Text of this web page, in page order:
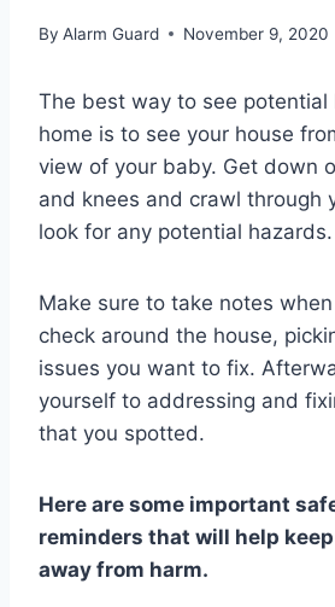
By Alarm Guard November 9, 2020
The best way to see potential
home is to see your house
view of your baby. Get down
and knees and crawl through
look for any potential hazards.
Make sure to take notes
check around the house,
issues you want to fix.
yourself to addressing and
that you spotted.
Here are some important
reminders that will help
away from harm.